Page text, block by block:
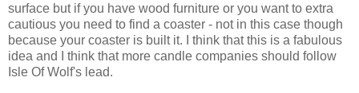
surface but if you have wood furniture or you want to extra
cautious you need to find a coaster - not in this case though
because your coaster is built it. I think that this is a fabulous
idea and I think that more candle companies should follow
Isle Of Wolf's lead.